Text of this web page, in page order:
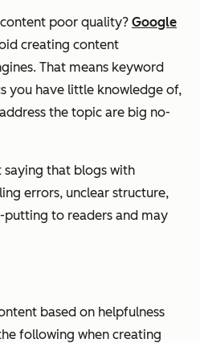
poor quality? Google
creating content
That means keyword
you have little knowledge of,
the topic are big no-
saying that blogs with
errors, unclear structure,
to readers and may
based on helpfulness
following when creating